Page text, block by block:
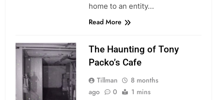
home to an entity…
Read More
The Haunting of Tony
Packo’s Cafe
Tillman
8 months
ago
0 1 mins